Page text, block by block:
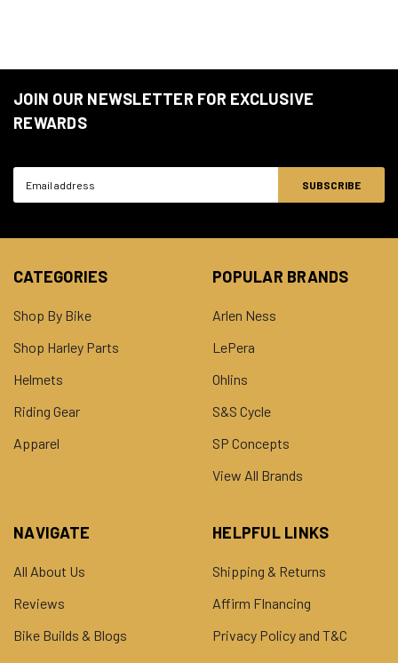
JOIN OUR NEWSLETTER FOR EXCLUSIVE
REWARDS
CATEGORIES
Shop By Bike
Shop Harley Parts
Helmets
Riding Gear
Apparel
POPULAR BRANDS
Arlen Ness
LePera
Ohlins
S&S Cycle
SP Concepts
View All Brands
NAVIGATE
All About Us
Reviews
Bike Builds & Blogs
HELPFUL LINKS
Shipping & Returns
Affirm FInancing
Privacy Policy and T&C